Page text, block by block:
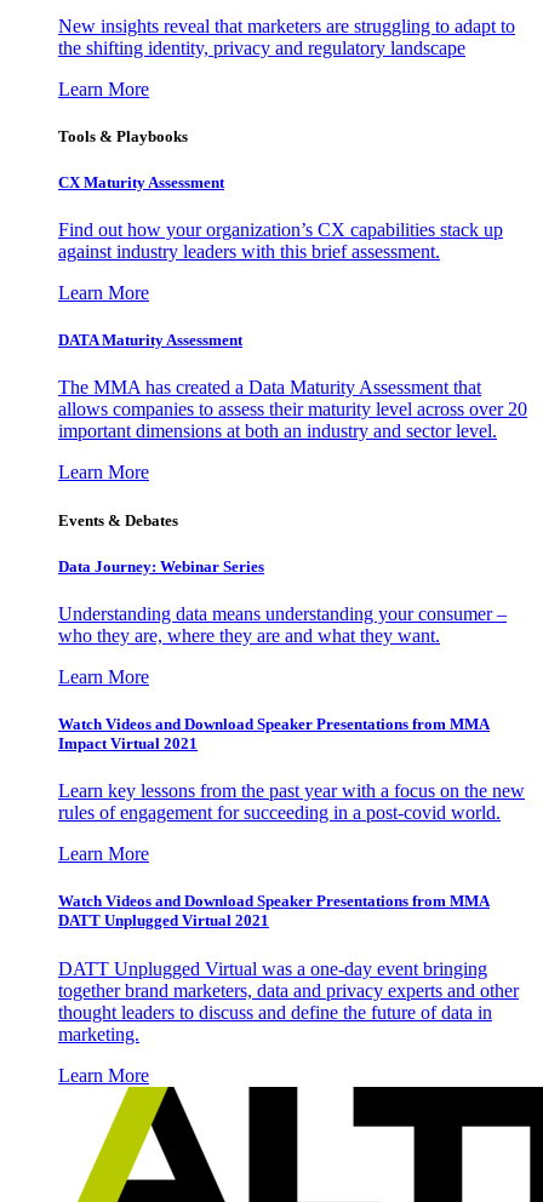
New insights reveal that marketers are struggling to adapt to
the shifting identity, privacy and regulatory landscape
Learn More
Tools & Playbooks
CX Maturity Assessment
Find out how your organization’s CX capabilities stack up
against industry leaders with this brief assessment.
Learn More
DATA Maturity Assessment
The MMA has created a Data Maturity Assessment that
allows companies to assess their maturity level across over 20
important dimensions at both an industry and sector level.
Learn More
Events & Debates
Data Journey: Webinar Series
Understanding data means understanding your consumer –
who they are, where they are and what they want.
Learn More
Watch Videos and Download Speaker Presentations from MMA
Impact Virtual 2021
Learn key lessons from the past year with a focus on the new
rules of engagement for succeeding in a post-covid world.
Learn More
Watch Videos and Download Speaker Presentations from MMA
DATT Unplugged Virtual 2021
DATT Unplugged Virtual was a one-day event bringing
together brand marketers, data and privacy experts and other
thought leaders to discuss and define the future of data in
marketing.
Learn More